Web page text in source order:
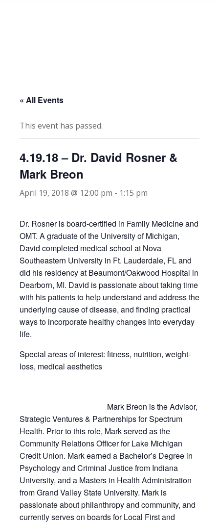
« All Events
This event has passed.
4.19.18 – Dr. David Rosner &
Mark Breon
April 19, 2018 @ 12:00 pm - 1:15 pm
Dr. Rosner is board-certified in Family Medicine and
OMT. A graduate of the University of Michigan,
David completed medical school at Nova
Southeastern University in Ft. Lauderdale, FL and
did his residency at Beaumont/Oakwood Hospital in
Dearborn, MI. David is passionate about taking time
with his patients to help understand and address the
underlying cause of disease, and finding practical
ways to incorporate healthy changes into everyday
life.
Special areas of interest: fitness, nutrition, weight-
loss, medical aesthetics
Mark Breon is the Advisor,
Strategic Ventures & Partnerships for Spectrum
Health. Prior to this role, Mark served as the
Community Relations Officer for Lake Michigan
Credit Union. Mark earned a Bachelor’s Degree in
Psychology and Criminal Justice from Indiana
University, and a Masters in Health Administration
from Grand Valley State University. Mark is
passionate about philanthropy and community, and
currently serves on boards for Local First and